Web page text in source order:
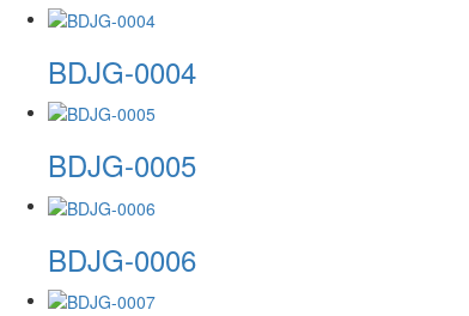
BDJG-0004
BDJG-0005
BDJG-0006